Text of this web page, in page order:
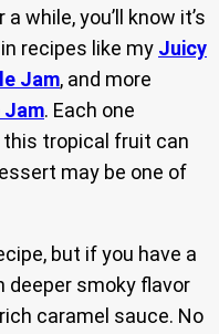
while, you’ll know it’s
recipes like my Juicy
Jam, and more
Jam. Each one
tropical fruit can
may be one of
but if you have a
deeper smoky flavor
caramel sauce. No